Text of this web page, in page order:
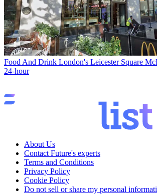
Food And Drink London's Leicester Square
24-hour
About Us
Contact Future's experts
Terms and Conditions
Privacy Policy
Cookie Policy
Do not sell or share my personal